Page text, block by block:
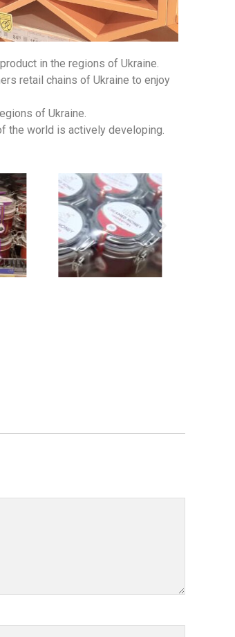
in the regions of Ukraine.
retail chains of Ukraine to enjoy
of Ukraine.
the world is actively developing.